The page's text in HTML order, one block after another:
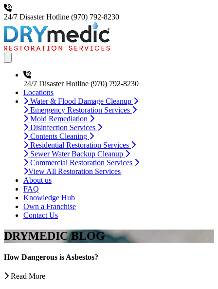
24/7 Disaster Hotline (970) 792-8230
24/7 Disaster Hotline (970) 792-8230
Locations
Water & Flood Damage Cleanup
Emergency Restoration Services
Mold Remediation
Disinfection Services
Contents Cleaning
Residential Restoration Services
Sewer Water Backup Cleanup
Commercial Restoration Services
View All Restoration Services
About us
FAQ
Knowledge Hub
Own a Franchise
Contact Us
DRYMEDIC BLOG
How Dangerous is Asbestos?
Read More